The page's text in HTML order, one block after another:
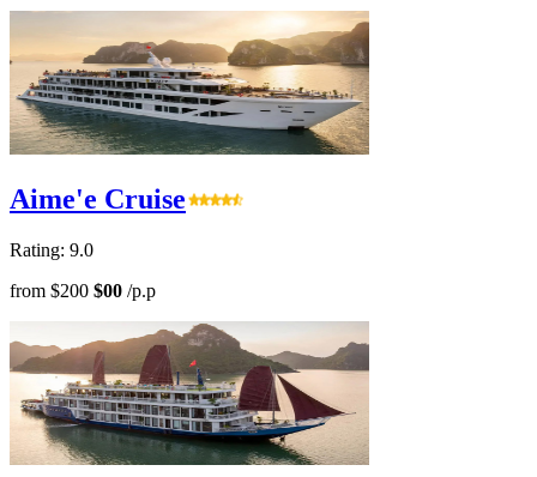
Aime'e Cruise
Rating: 9.0
from $200 $00 /p.p